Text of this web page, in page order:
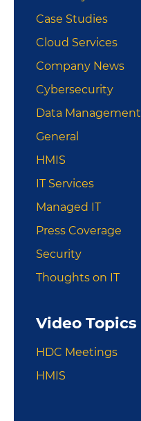
Case Studies
Cloud Services
Company News
Cybersecurity
Data Management
General
HMIS
IT Services
Managed IT
Press Coverage
Security
Thoughts on IT
Video Topics
HDC Meetings
HMIS